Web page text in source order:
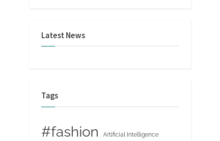
Latest News
Tags
#fashion Artificial Intelligence